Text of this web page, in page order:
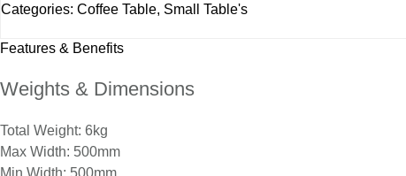
Categories: Coffee Table, Small Table's
Features & Benefits
Weights & Dimensions
Total Weight: 6kg
Max Width: 500mm
Min Width: 500mm